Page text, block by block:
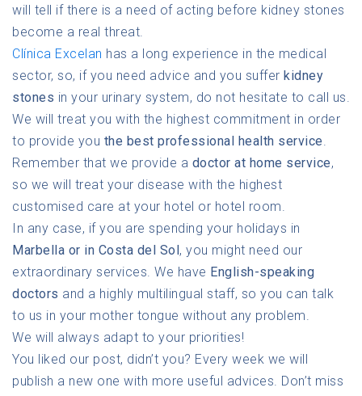
will tell if there is a need of acting before kidney stones
become a real threat.
Clínica Excelan has a long experience in the medical
sector, so, if you need advice and you suffer kidney
stones in your urinary system, do not hesitate to call us.
We will treat you with the highest commitment in order
to provide you the best professional health service.
Remember that we provide a doctor at home service,
so we will treat your disease with the highest
customised care at your hotel or hotel room.
In any case, if you are spending your holidays in
Marbella or in Costa del Sol, you might need our
extraordinary services. We have English-speaking
doctors and a highly multilingual staff, so you can talk
to us in your mother tongue without any problem.
We will always adapt to your priorities!
You liked our post, didn’t you? Every week we will
publish a new one with more useful advices. Don’t miss